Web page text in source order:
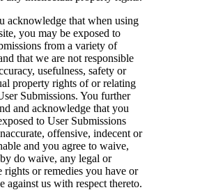
acknowledge that when using
you may be exposed to
from a variety of
that we are not responsible
usefulness, safety or
property rights of or relating
Submissions. You further
and acknowledge that you
to User Submissions
offensive, indecent or
and you agree to waive,
do waive, any legal or
rights or remedies you have or
against us with respect thereto.